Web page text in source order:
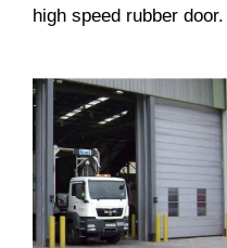
high speed rubber door.